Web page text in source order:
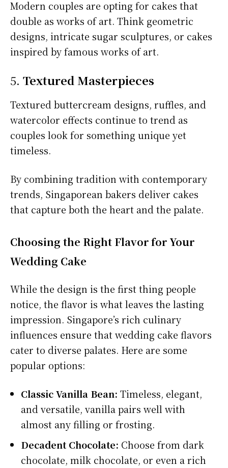
Modern couples are opting for cakes that
double as works of art. Think geometric
designs, intricate sugar sculptures, or cakes
inspired by famous works of art.
5. Textured Masterpieces
Textured buttercream designs, ruffles, and
watercolor effects continue to trend as
couples look for something unique yet
timeless.
By combining tradition with contemporary
trends, Singaporean bakers deliver cakes
that capture both the heart and the palate.
Choosing the Right Flavor for Your
Wedding Cake
While the design is the first thing people
notice, the flavor is what leaves the lasting
impression. Singapore’s rich culinary
influences ensure that wedding cake flavors
cater to diverse palates. Here are some
popular options:
Classic Vanilla Bean: Timeless, elegant,
and versatile, vanilla pairs well with
almost any filling or frosting.
Decadent Chocolate: Choose from dark
chocolate, milk chocolate, or even a rich